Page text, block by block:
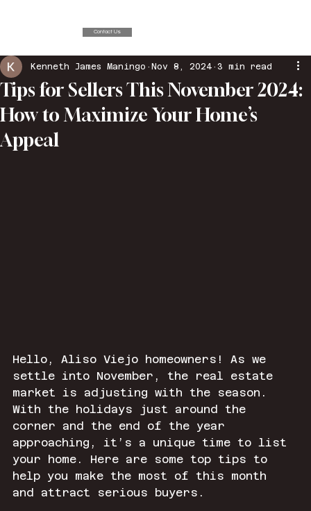
Contact Us
Tips for Sellers This November 2024:
How to Maximize Your Home’s
Appeal
Kenneth James Maningo Nov 8, 2024 3 min read
Hello, Aliso Viejo homeowners! As we
settle into November, the real estate
market is adjusting with the season.
With the holidays just around the
corner and the end of the year
approaching, it’s a unique time to list
your home. Here are some top tips to
help you make the most of this month
and attract serious buyers.